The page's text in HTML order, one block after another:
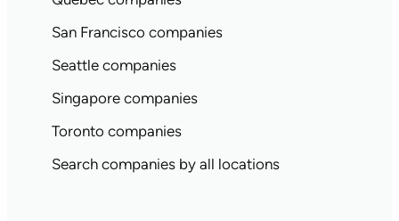
San Francisco companies
Seattle companies
Singapore companies
Toronto companies
Search companies by all locations